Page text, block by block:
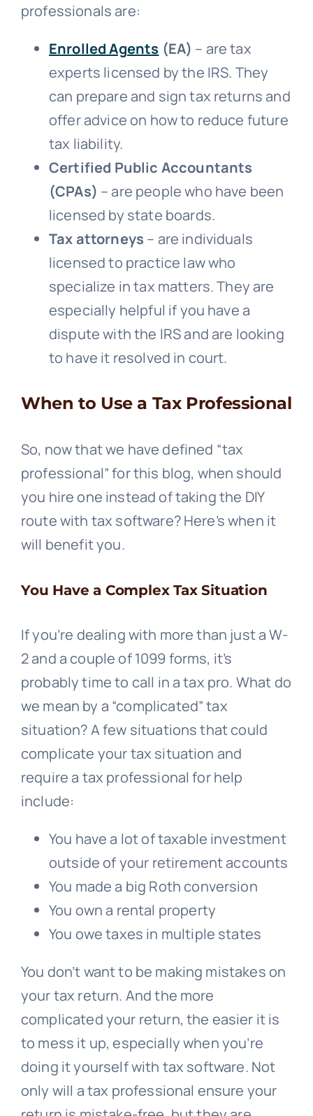
professionals are:
Enrolled Agents (EA) – are tax
experts licensed by the IRS. They
can prepare and sign tax returns and
offer advice on how to reduce future
tax liability.
Certified Public Accountants
(CPAs) – are people who have been
licensed by state boards.
Tax attorneys – are individuals
licensed to practice law who
specialize in tax matters. They are
especially helpful if you have a
dispute with the IRS and are looking
to have it resolved in court.
When to Use a Tax Professional
So, now that we have defined “tax
professional” for this blog, when should
you hire one instead of taking the DIY
route with tax software? Here’s when it
will benefit you.
You Have a Complex Tax Situation
If you’re dealing with more than just a W-
2 and a couple of 1099 forms, it’s
probably time to call in a tax pro. What do
we mean by a “complicated” tax
situation? A few situations that could
complicate your tax situation and
require a tax professional for help
include:
You have a lot of taxable investment
outside of your retirement accounts
You made a big Roth conversion
You own a rental property
You owe taxes in multiple states
You don’t want to be making mistakes on
your tax return. And the more
complicated your return, the easier it is
to mess it up, especially when you’re
doing it yourself with tax software. Not
only will a tax professional ensure your